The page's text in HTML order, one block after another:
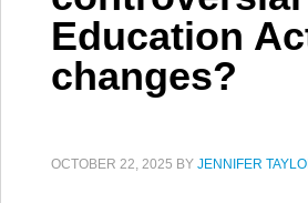
Education
changes?
OCTOBER 22, 2025 BY JENNIFER